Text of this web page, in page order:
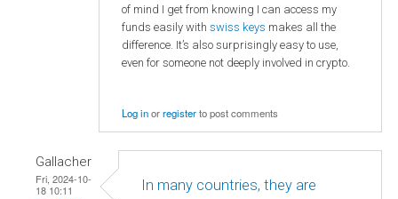
of mind I get from knowing I can access my
funds easily with swiss keys makes all the
difference. It’s also surprisingly easy to use,
even for someone not deeply involved in crypto.
Log inorregisterto post comments
Gallacher
Fri, 2024-10-
18 10:11
In many countries, they are